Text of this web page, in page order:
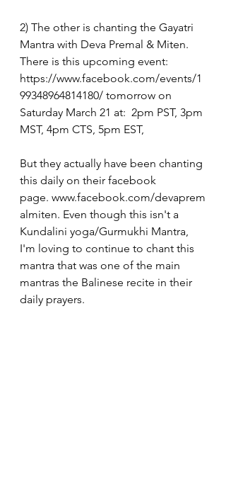
2) The other is chanting the Gayatri
Mantra with Deva Premal & Miten.
There is this upcoming event:
https://www.facebook.com/events/1
99348964814180/ tomorrow on
Saturday March 21 at:  2pm PST, 3pm
MST, 4pm CTS, 5pm EST,
But they actually have been chanting
this daily on their facebook
page. www.facebook.com/devaprem
almiten. Even though this isn't a
Kundalini yoga/Gurmukhi Mantra,
I'm loving to continue to chant this
mantra that was one of the main
mantras the Balinese recite in their
daily prayers.